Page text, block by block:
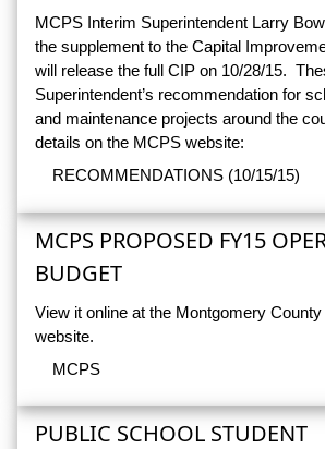
MCPS Interim Superintendent Larry
the supplement to the Capital
will release the full CIP on 10/28/15.
Superintendent’s recommendation for
and maintenance projects around the
details on the MCPS website:
RECOMMENDATIONS (10/15/15)
MCPS PROPOSED FY15
BUDGET
View it online at the Montgomery
website.
MCPS
PUBLIC SCHOOL STUDENT